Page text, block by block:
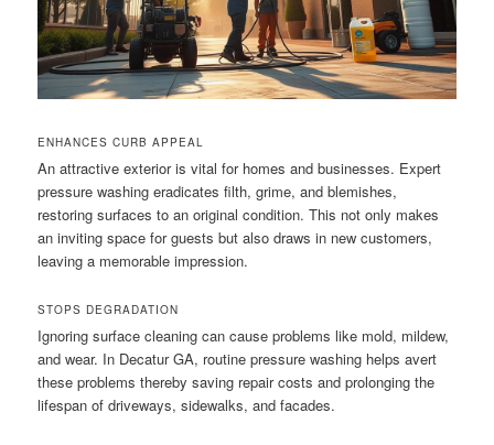
ENHANCES CURB APPEAL
An attractive exterior is vital for homes and businesses. Expert
pressure washing eradicates filth, grime, and blemishes,
restoring surfaces to an original condition. This not only makes
an inviting space for guests but also draws in new customers,
leaving a memorable impression.
STOPS DEGRADATION
Ignoring surface cleaning can cause problems like mold, mildew,
and wear. In Decatur GA, routine pressure washing helps avert
these problems thereby saving repair costs and prolonging the
lifespan of driveways, sidewalks, and facades.